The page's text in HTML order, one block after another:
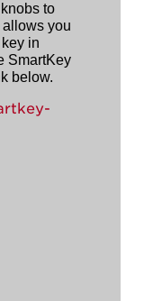
to
you
in
SmartKey
below.